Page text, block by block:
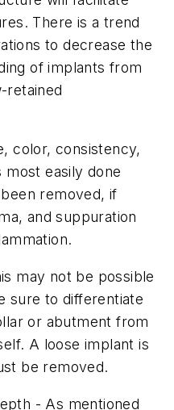
There is a trend
to decrease the
of implants from
retained
color, consistency,
most easily done
removed, if
and suppuration
may not be possible
sure to differentiate
or abutment from
A loose implant is
be removed.
- As mentioned